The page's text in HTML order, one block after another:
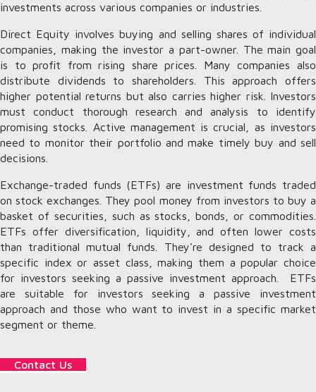
investments across various companies or industries.
Direct Equity involves buying and selling shares of individual
companies, making the investor a part-owner. The main goal
is to profit from rising share prices. Many companies also
distribute dividends to shareholders. This approach offers
higher potential returns but also carries higher risk. Investors
must conduct thorough research and analysis to identify
promising stocks. Active management is crucial, as investors
need to monitor their portfolio and make timely buy and sell
decisions.
Exchange-traded funds (ETFs) are investment funds traded
on stock exchanges. They pool money from investors to buy a
basket of securities, such as stocks, bonds, or commodities.
ETFs offer diversification, liquidity, and often lower costs
than traditional mutual funds. They're designed to track a
specific index or asset class, making them a popular choice
for investors seeking a passive investment approach. ETFs
are suitable for investors seeking a passive investment
approach and those who want to invest in a specific market
segment or theme.
Contact Us